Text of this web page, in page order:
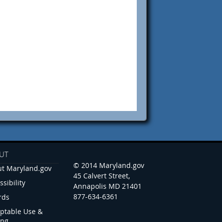
Maryland.gov
Use &
© 2014 Maryland.gov
45 Calvert Street,
Annapolis MD 21401
877-634-6361